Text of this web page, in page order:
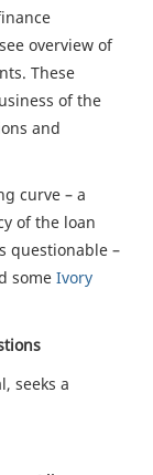
overview of
These
of the
and
curve – a
of the loan
questionable –
some Ivory
seeks a